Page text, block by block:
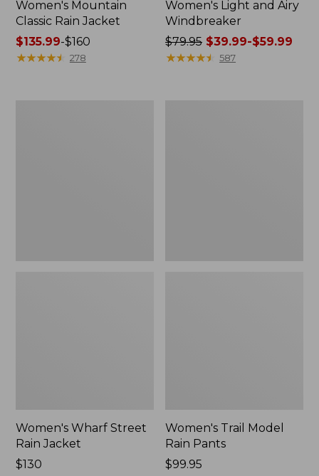
Women's Mountain
Classic Rain Jacket
Price
range
$135.99-$160
★★★★★
★★★★★ 278
Women's Light and Airy
Windbreaker
Price
was
$79.95 $39.99-$59.99
★★★★★
★★★★★ 587
Women's Wharf Street
Rain Jacket
Price:
$130
Women's Trail Model
Rain Pants
Price:
$99.95